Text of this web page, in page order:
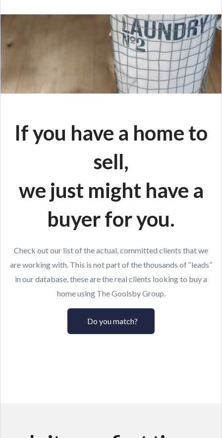
If you have a home to
sell,
we just might have a
buyer for you.
Check out our list of the actual, committed clients that we
are working with. This is not part of the thousands of “leads”
in our database, these are the real clients looking to buy a
home using The Goolsby Group.
Do you match?